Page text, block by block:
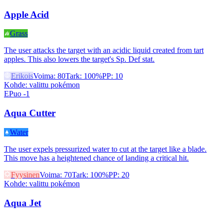
Apple Acid
Grass
The user attacks the target with an acidic liquid created from tart
apples. This also lowers the target's Sp. Def stat.
ErikoisVoima: 80Tark: 100%PP: 10
Kohde: valittu pokémon
EPuo -1
Aqua Cutter
Water
The user expels pressurized water to cut at the target like a blade.
This move has a heightened chance of landing a critical hit.
FyysinenVoima: 70Tark: 100%PP: 20
Kohde: valittu pokémon
Aqua Jet